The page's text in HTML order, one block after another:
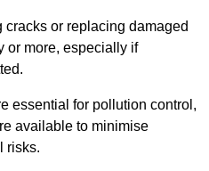
cracks or replacing damaged
or more, especially if
essential for pollution control,
available to minimise
risks.